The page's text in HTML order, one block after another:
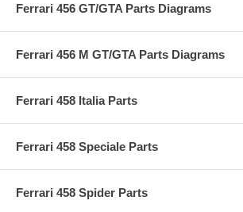
Ferrari 456 GT/GTA Parts Diagrams
Ferrari 456 M GT/GTA Parts Diagrams
Ferrari 458 Italia Parts
Ferrari 458 Speciale Parts
Ferrari 458 Spider Parts